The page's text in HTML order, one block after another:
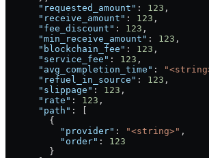
      "requested_amount"
: 123 ,
      "receive_amount"
: 123 ,
      "fee_discount"
: 123 ,
      "min_receive_amount"
: 123 ,
      "blockchain_fee"
: 123 ,
      "service_fee"
: 123 ,
      "avg_completion_time"
:
      "refuel_in_source"
: 123 ,
      "slippage"
: 123 ,
      "rate"
: 123 ,
      "path"
: [
        {
          "provider"
: "<string>" ,
          "order"
: 123
        }